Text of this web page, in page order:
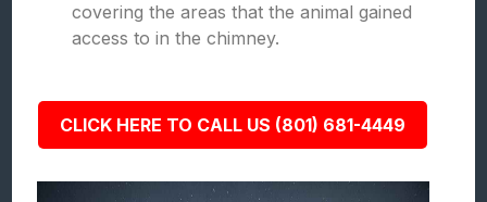
covering the areas that the animal gained
access to in the chimney.
CLICK HERE TO CALL US (801) 681-4449